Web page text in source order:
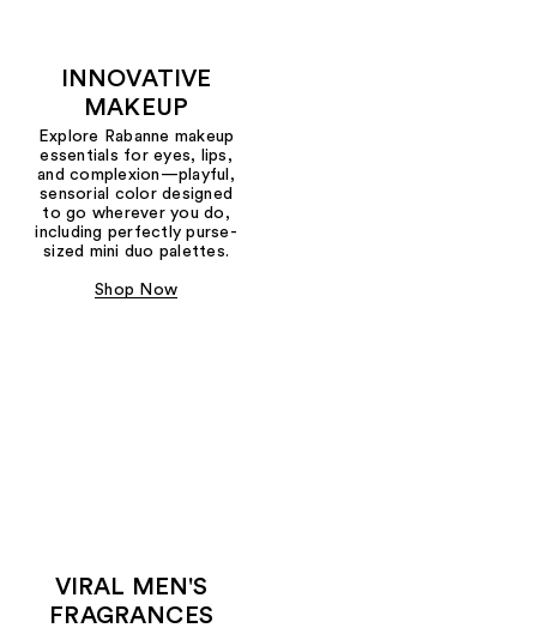
INNOVATIVE
MAKEUP
Explore Rabanne makeup
essentials for eyes, lips,
and complexion—playful,
sensorial color designed
to go wherever you do,
including perfectly purse-
sized mini duo palettes.
Shop Now
VIRAL MEN'S
FRAGRANCES